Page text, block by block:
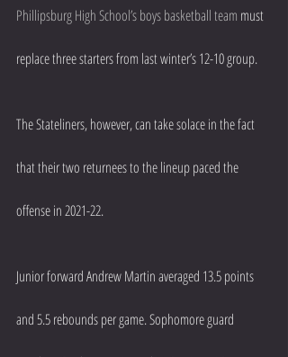
Phillipsburg High School’s boys basketball team must
replace three starters from last winter’s 12-10 group.
The Stateliners, however, can take solace in the fact
that their two returnees to the lineup paced the
offense in 2021-22.
Junior forward Andrew Martin averaged 13.5 points
and 5.5 rebounds per game. Sophomore guard